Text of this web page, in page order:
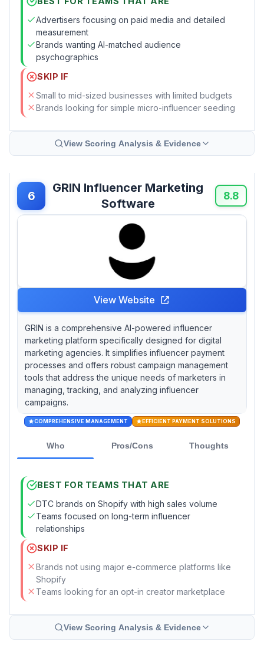
Advertisers focusing on paid media and detailed
measurement
Brands wanting AI-matched audience
psychographics
SKIP IF
Small to mid-sized businesses with limited budgets
Brands looking for simple micro-influencer seeding
View Scoring Analysis & Evidence
6
GRIN Influencer Marketing
Software
8.8
View Website
GRIN is a comprehensive AI-powered influencer
marketing platform specifically designed for digital
marketing agencies. It simplifies influencer payment
processes and offers robust campaign management
tools that address the unique needs of marketers in
managing, tracking, and analyzing influencer
campaigns.
COMPREHENSIVE MANAGEMENT EFFICIENT PAYMENT SOLUTIONS
Who Pros/Cons Thoughts
BEST FOR TEAMS THAT ARE
DTC brands on Shopify with high sales volume
Teams focused on long-term influencer
relationships
SKIP IF
Brands not using major e-commerce platforms like
Shopify
Teams looking for an opt-in creator marketplace
View Scoring Analysis & Evidence